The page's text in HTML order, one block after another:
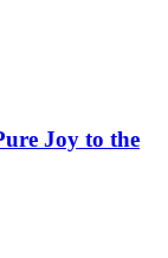
Joy to the